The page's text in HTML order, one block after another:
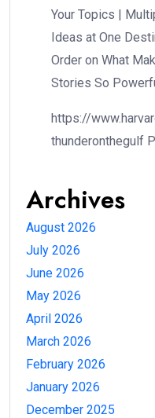
Your Topics |
Ideas at One
Order on What
Stories So
https://
thunderonthegulf
Archives
August 2026
July 2026
June 2026
May 2026
April 2026
March 2026
February 2026
January 2026
December 2025